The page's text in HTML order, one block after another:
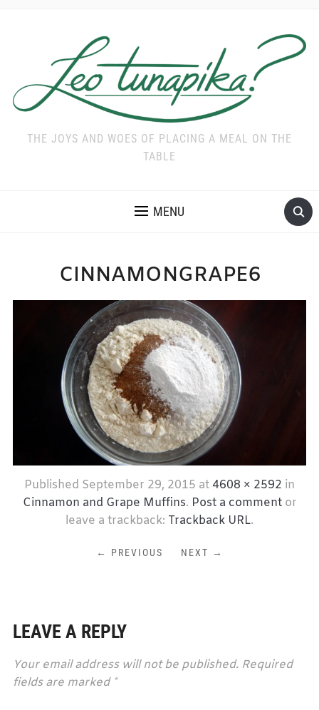
THE JOYS AND WOES OF PLACING A MEAL ON THE
TABLE
MENU
CINNAMONGRAPE6
Published September 29, 2015 at 4608 × 2592 in
Cinnamon and Grape Muffins. Post a commentor
leave a trackback: Trackback URL.
← PREVIOUS NEXT →
LEAVE A REPLY
Your email address will not be published. Required
fields are marked *